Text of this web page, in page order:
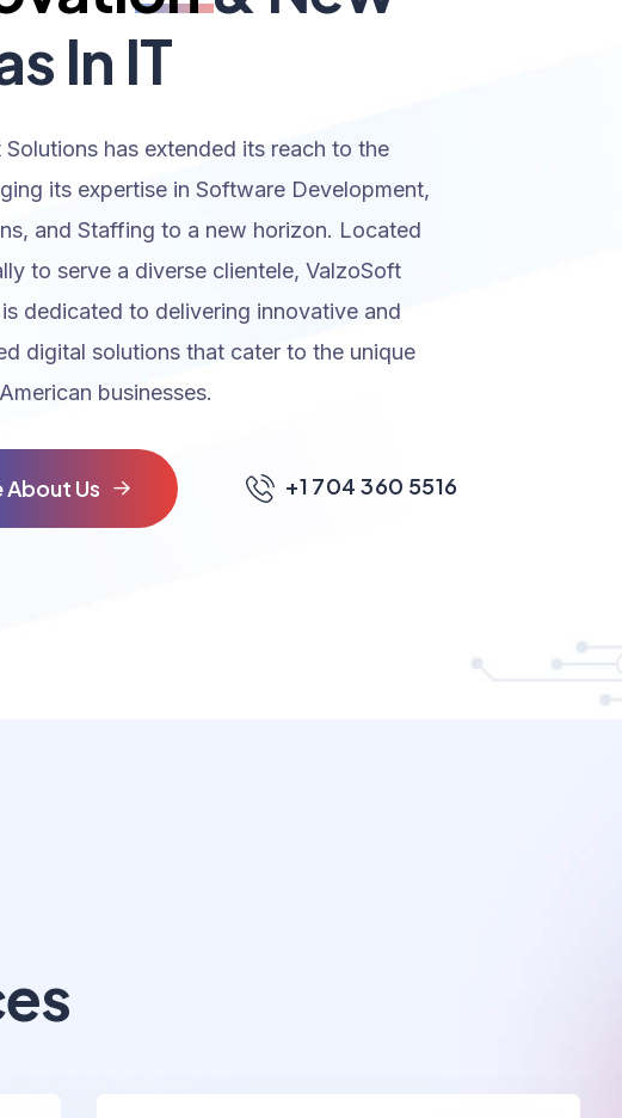
In IT
Solutions has extended its reach to the
its expertise in Software Development,
and Staffing to a new horizon. Located
to serve a diverse clientele, ValzoSoft
dedicated to delivering innovative and
digital solutions that cater to the unique
businesses.
About Us +1 704 360 5516